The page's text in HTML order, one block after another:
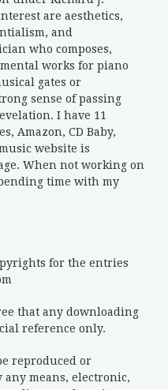
are aesthetics,
and
who composes,
works for piano
gates or
sense of passing
I have 11
Amazon, CD Baby,
website is
When not working on
time with my
for the entries
that any downloading
reference only.
reproduced or
means, electronic,